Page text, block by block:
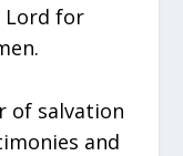
Lord for
of salvation
and